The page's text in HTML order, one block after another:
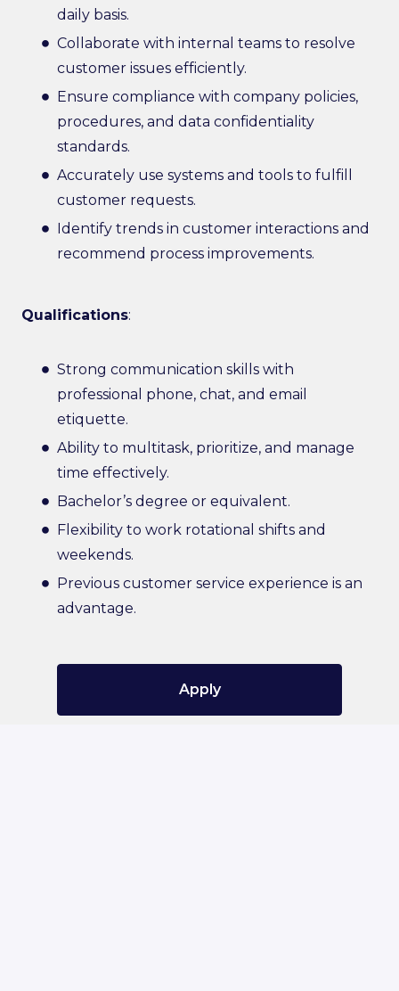
daily basis.
Collaborate with internal teams to resolve
customer issues efficiently.
Ensure compliance with company policies,
procedures, and data confidentiality
standards.
Accurately use systems and tools to fulfill
customer requests.
Identify trends in customer interactions and
recommend process improvements.
Qualifications:
Strong communication skills with
professional phone, chat, and email
etiquette.
Ability to multitask, prioritize, and manage
time effectively.
Bachelor’s degree or equivalent.
Flexibility to work rotational shifts and
weekends.
Previous customer service experience is an
advantage.
Apply